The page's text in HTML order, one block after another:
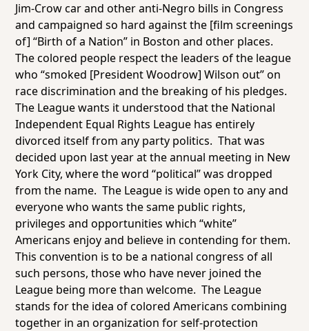
Jim-Crow car and other anti-Negro bills in Congress
and campaigned so hard against the [film screenings
of] “Birth of a Nation” in Boston and other places.
The colored people respect the leaders of the league
who “smoked [President Woodrow] Wilson out” on
race discrimination and the breaking of his pledges.
The League wants it understood that the National
Independent Equal Rights League has entirely
divorced itself from any party politics. That was
decided upon last year at the annual meeting in New
York City, where the word “political” was dropped
from the name. The League is wide open to any and
everyone who wants the same public rights,
privileges and opportunities which “white”
Americans enjoy and believe in contending for them.
This convention is to be a national congress of all
such persons, those who have never joined the
League being more than welcome. The League
stands for the idea of colored Americans combining
together in an organization for self-protection